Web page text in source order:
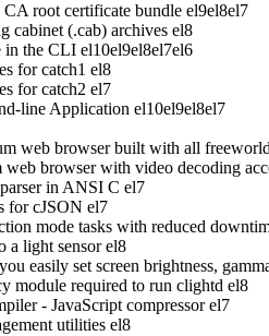
root certificate bundle el9el8el7
(.cab) archives el8
in the CLI el10el9el8el7el6
for catch1 el8
for catch2 el7
line Application el10el9el8el7
web browser built with all
browser with video decoding
in ANSI C el7
for cJSON el7
mode tasks with reduced
a light sensor el8
easily set screen brightness,
module required to run clightd el8
- JavaScript compressor el7
utilities el8